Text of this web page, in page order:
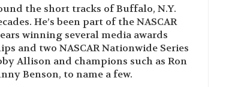
the short tracks of Buffalo, N.Y.
He’s been part of the NASCAR
winning several media awards
and two NASCAR Nationwide Series
Allison and champions such as Ron
Benson, to name a few.